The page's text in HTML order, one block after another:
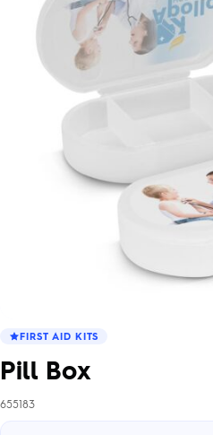
FIRST AID KITS
Pill Box
655183